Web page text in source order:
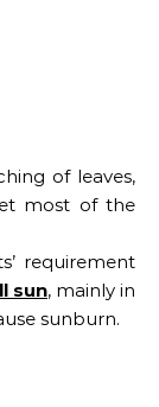
of leaves,
most of the
requirement
sun, mainly in
sunburn.